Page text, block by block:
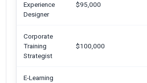
Experience
Designer
$95,000
Corporate
Training
Strategist
$100,000
E-Learning